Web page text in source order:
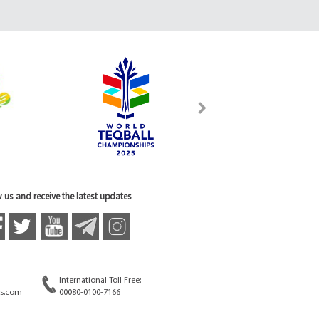
us and receive the latest updates
International Toll Free:
00080-0100-7166